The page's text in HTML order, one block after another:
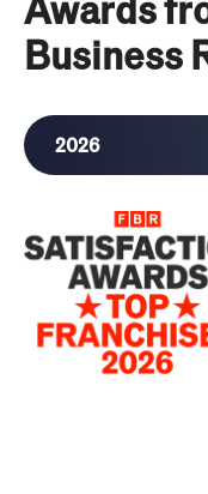
Business
2026